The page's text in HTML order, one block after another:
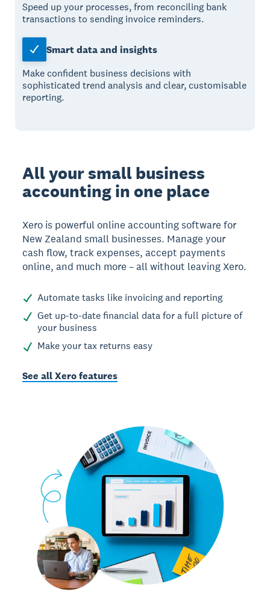
Speed up your processes, from reconciling bank
transactions to sending invoice reminders.
Smart data and insights
Make confident business decisions with
sophisticated trend analysis and clear, customisable
reporting.
All your small business
accounting in one place
Xero is powerful online accounting software for
New Zealand small businesses. Manage your
cash flow, track expenses, accept payments
online, and much more – all without leaving Xero.
Automate tasks like invoicing and reporting
Get up-to-date financial data for a full picture of
your business
Make your tax returns easy
See all Xero features